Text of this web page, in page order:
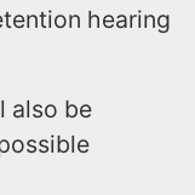
hearing
also be